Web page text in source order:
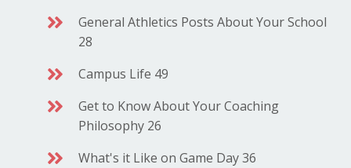
General Athletics Posts About Your School
28
Campus Life 49
Get to Know About Your Coaching
Philosophy 26
What's it Like on Game Day 36